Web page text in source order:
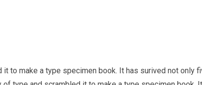
to make a type specimen book. It has surived not